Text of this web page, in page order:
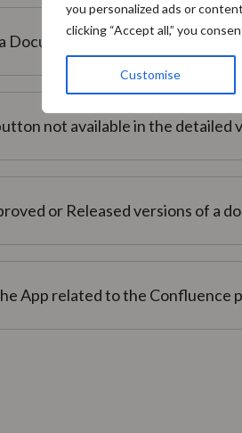
you personalized ads or
clicking “Accept all,” you
Customise
Document?
not available in the detailed
or Released versions of a
App related to the Confluence